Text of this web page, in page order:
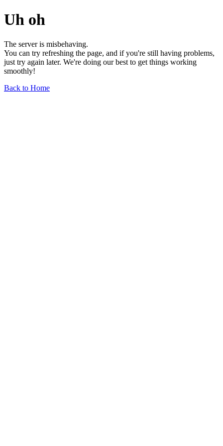
Uh oh
The server is misbehaving.
You can try refreshing the page, and if you're still having problems,
just try again later. We're doing our best to get things working
smoothly!
Back to Home